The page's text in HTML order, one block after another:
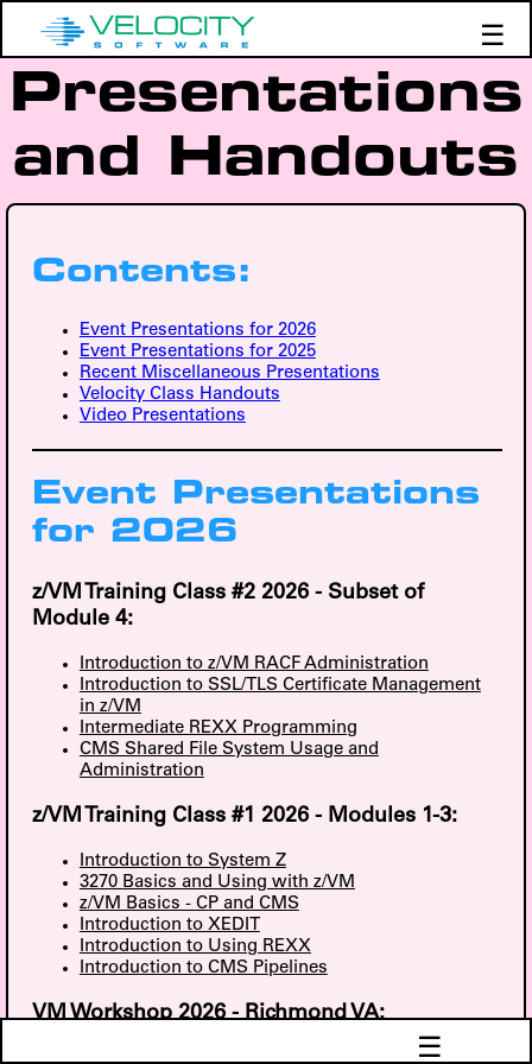
☰
Products
Demos
Education
Presentations
and Handouts
Contents:
Event Presentations for 2026
Event Presentations for 2025
Recent Miscellaneous Presentations
Velocity Class Handouts
Video Presentations
Event Presentations
for 2026
z/VM Training Class #2 2026 - Subset of
Module 4:
Introduction to z/VM RACF Administration
Introduction to SSL/TLS Certificate Management
in z/VM
Intermediate REXX Programming
CMS Shared File System Usage and
Administration
z/VM Training Class #1 2026 - Modules 1-3:
Introduction to System Z
3270 Basics and Using with z/VM
z/VM Basics - CP and CMS
Introduction to XEDIT
Introduction to Using REXX
Introduction to CMS Pipelines
VM Workshop 2026 - Richmond VA:
Monitoring VSE with zVPS ☰